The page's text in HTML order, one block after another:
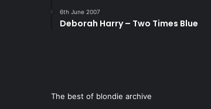
6th June 2007
Deborah Harry – Two Times Blue
The best of blondie archive